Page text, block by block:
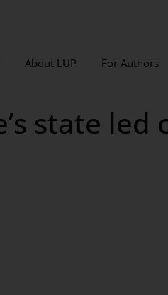
About LUP For Authors
state led